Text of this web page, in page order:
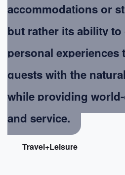
accommodations or
but rather its ability to
personal experiences
guests with the
while providing
and service.
Travel+Leisure